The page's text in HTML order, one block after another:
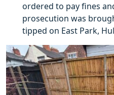
ordered to pay fines
prosecution was
tipped on East Park,